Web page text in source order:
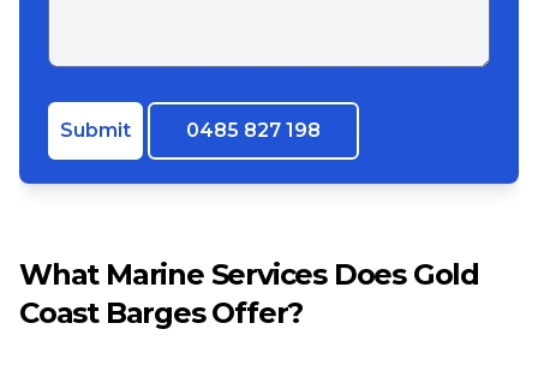
Submit 0485 827 198
What Marine Services Does Gold
Coast Barges Offer?